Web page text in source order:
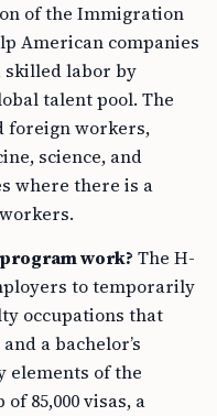
of the Immigration
American companies
skilled labor by
talent pool. The
foreign workers,
science, and
where there is a
program work? The H-
to temporarily
occupations that
a bachelor’s
elements of the
85,000 visas, a